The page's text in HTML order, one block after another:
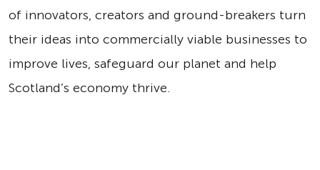
of innovators, creators and ground-breakers turn
their ideas into commercially viable businesses to
improve lives, safeguard our planet and help
Scotland’s economy thrive.